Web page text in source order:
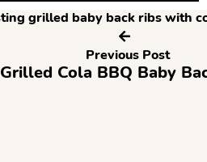
Previous Post
Grilled Cola BBQ Baby